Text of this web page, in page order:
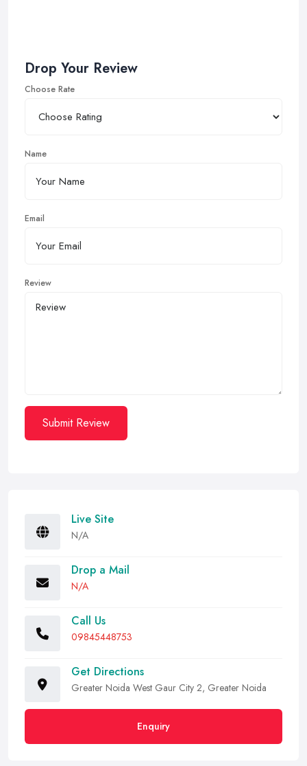
Drop Your Review
Choose Rate
Name
Email
Review
Submit Review
Live Site
N/A
Drop a Mail
N/A
Call Us
09845448753
Get Directions
Greater Noida West Gaur City 2, Greater Noida
Enquiry